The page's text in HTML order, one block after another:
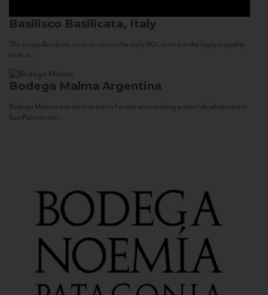
Basilisco Basilicata, Italy
The winery Basilisco, since its start in the early 90s, aimed at the highest quality
both in...
Bodega Malma Argentina
Bodega Malma was born as part of a new wine making project development in
San Patricio del...